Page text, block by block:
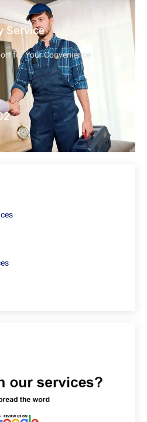
Service
for Your Convenience